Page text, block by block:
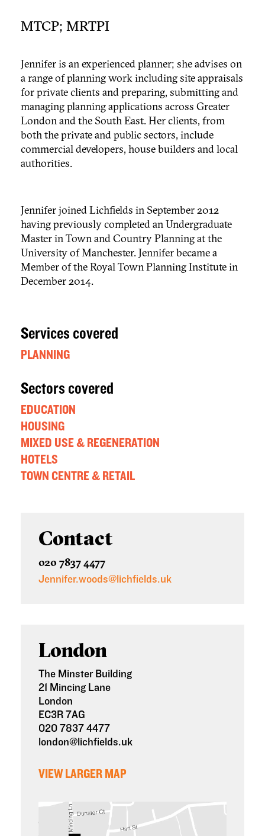
MTCP; MRTPI
Jennifer is an experienced planner; she advises on
a range of planning work including site appraisals
for private clients and preparing, submitting and
managing planning applications across Greater
London and the South East. Her clients, from
both the private and public sectors, include
commercial developers, house builders and local
authorities.
Jennifer joined Lichfields in September 2012
having previously completed an Undergraduate
Master in Town and Country Planning at the
University of Manchester. Jennifer became a
Member of the Royal Town Planning Institute in
December 2014.
Services covered
PLANNING
Sectors covered
EDUCATION
HOUSING
MIXED USE & REGENERATION
HOTELS
TOWN CENTRE & RETAIL
Contact
020 7837 4477
Jennifer.woods@lichfields.uk
London
The Minster Building
21 Mincing Lane
London
EC3R 7AG
020 7837 4477
london@lichfields.uk
VIEW LARGER MAP